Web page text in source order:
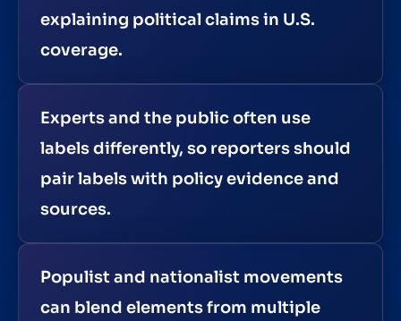
explaining political claims in U.S.
coverage.
Experts and the public often use
labels differently, so reporters should
pair labels with policy evidence and
sources.
Populist and nationalist movements
can blend elements from multiple